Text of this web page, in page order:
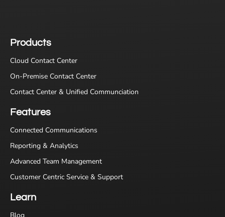
Products
Cloud Contact Center
On-Premise Contact Center
Contact Center & Unified Communciation
Features
Connected Communications
Reporting & Analytics
Advanced Team Management
Customer Centric Service & Support
Learn